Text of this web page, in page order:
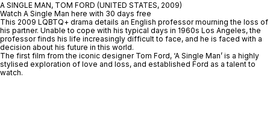
A SINGLE MAN, TOM FORD (UNITED STATES, 2009)
Watch A Single Man here with 30 days free
This 2009 LQBTQ+ drama details an English professor mourning the loss of
his partner. Unable to cope with his typical days in 1960s Los Angeles, the
professor finds his life increasingly difficult to face, and he is faced with a
decision about his future in this world.
The first film from the iconic designer Tom Ford, ‘A Single Man’ is a highly
stylised exploration of love and loss, and established Ford as a talent to
watch.